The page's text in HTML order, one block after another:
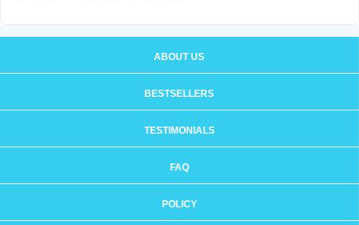
ABOUT US
BESTSELLERS
TESTIMONIALS
FAQ
POLICY